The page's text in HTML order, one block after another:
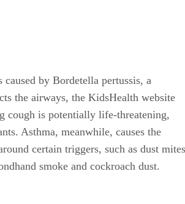
by Bordetella pertussis, a
the airways, the KidsHealth website
cough is potentially life-threatening,
Asthma, meanwhile, causes the
certain triggers, such as dust
smoke and cockroach dust.